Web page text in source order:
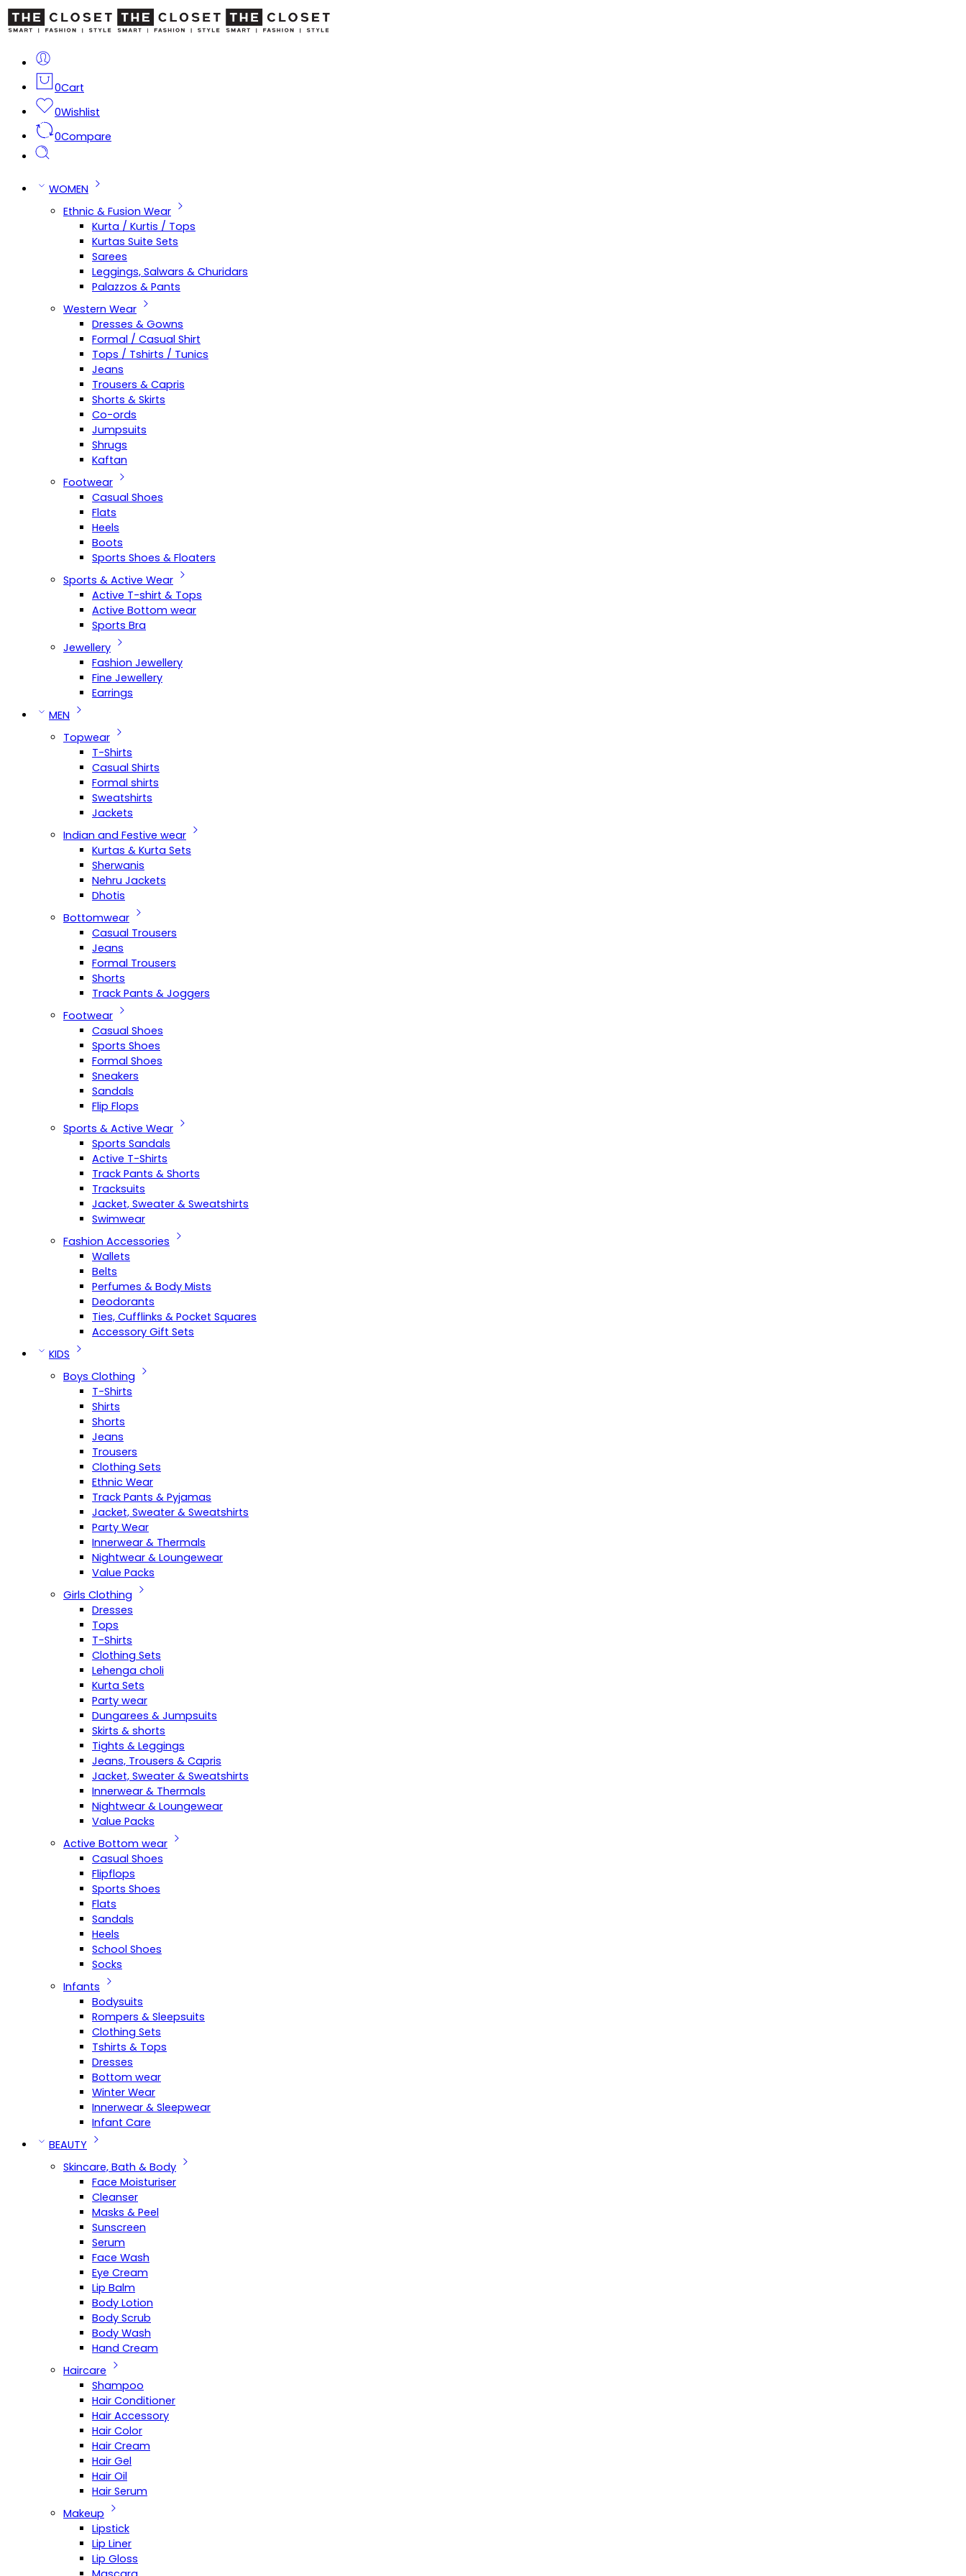
0Cart
0Wishlist
0Compare
WOMEN
Ethnic & Fusion Wear
Kurta / Kurtis / Tops
Kurtas Suite Sets
Sarees
Leggings, Salwars & Churidars
Palazzos & Pants
Western Wear
Dresses & Gowns
Formal / Casual Shirt
Tops / Tshirts / Tunics
Jeans
Trousers & Capris
Shorts & Skirts
Co-ords
Jumpsuits
Shrugs
Kaftan
Footwear
Casual Shoes
Flats
Heels
Boots
Sports Shoes & Floaters
Sports & Active Wear
Active T-shirt & Tops
Active Bottom wear
Sports Bra
Jewellery
Fashion Jewellery
Fine Jewellery
Earrings
MEN
Topwear
T-Shirts
Casual Shirts
Formal shirts
Sweatshirts
Jackets
Indian and Festive wear
Kurtas & Kurta Sets
Sherwanis
Nehru Jackets
Dhotis
Bottomwear
Casual Trousers
Jeans
Formal Trousers
Shorts
Track Pants & Joggers
Footwear
Casual Shoes
Sports Shoes
Formal Shoes
Sneakers
Sandals
Flip Flops
Sports & Active Wear
Sports Sandals
Active T-Shirts
Track Pants & Shorts
Tracksuits
Jacket, Sweater & Sweatshirts
Swimwear
Fashion Accessories
Wallets
Belts
Perfumes & Body Mists
Deodorants
Ties, Cufflinks & Pocket Squares
Accessory Gift Sets
KIDS
Boys Clothing
T-Shirts
Shirts
Shorts
Jeans
Trousers
Clothing Sets
Ethnic Wear
Track Pants & Pyjamas
Jacket, Sweater & Sweatshirts
Party Wear
Innerwear & Thermals
Nightwear & Loungewear
Value Packs
Girls Clothing
Dresses
Tops
T-Shirts
Clothing Sets
Lehenga choli
Kurta Sets
Party wear
Dungarees & Jumpsuits
Skirts & shorts
Tights & Leggings
Jeans, Trousers & Capris
Jacket, Sweater & Sweatshirts
Innerwear & Thermals
Nightwear & Loungewear
Value Packs
Active Bottom wear
Casual Shoes
Flipflops
Sports Shoes
Flats
Sandals
Heels
School Shoes
Socks
Infants
Bodysuits
Rompers & Sleepsuits
Clothing Sets
Tshirts & Tops
Dresses
Bottom wear
Winter Wear
Innerwear & Sleepwear
Infant Care
BEAUTY
Skincare, Bath & Body
Face Moisturiser
Cleanser
Masks & Peel
Sunscreen
Serum
Face Wash
Eye Cream
Lip Balm
Body Lotion
Body Scrub
Body Wash
Hand Cream
Haircare
Shampoo
Hair Conditioner
Hair Accessory
Hair Color
Hair Cream
Hair Gel
Hair Oil
Hair Serum
Makeup
Lipstick
Lip Liner
Lip Gloss